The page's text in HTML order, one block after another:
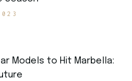
Models to Hit Marbella: